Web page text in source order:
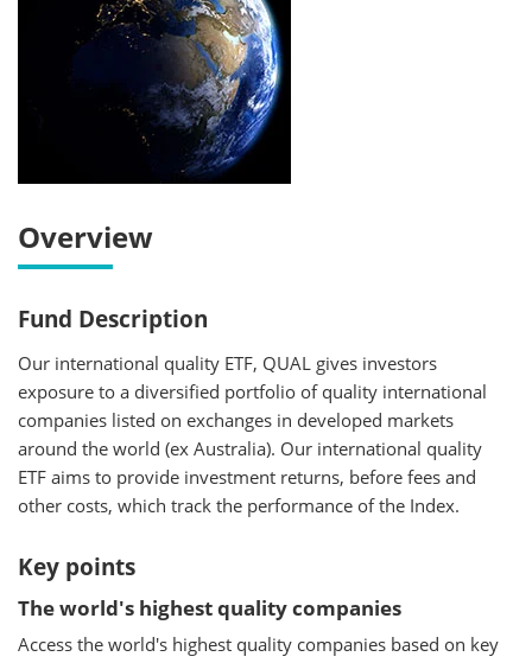
Overview
Fund Description
Our international quality ETF, QUAL gives investors
exposure to a diversified portfolio of quality international
companies listed on exchanges in developed markets
around the world (ex Australia). Our international quality
ETF aims to provide investment returns, before fees and
other costs, which track the performance of the Index.
Key points
The world's highest quality companies
Access the world's highest quality companies based on key